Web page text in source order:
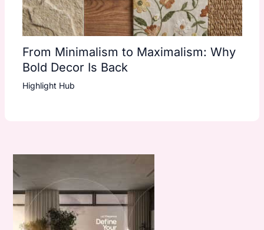
From Minimalism to Maximalism: Why
Bold Decor Is Back
Highlight Hub